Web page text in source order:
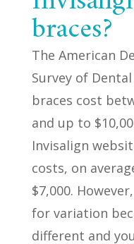
braces?
The American
Survey of
braces cost
and up to
Invisalign
costs, on
$7,000.
for variation
different and